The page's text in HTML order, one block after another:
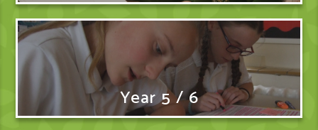
Year 5 / 6